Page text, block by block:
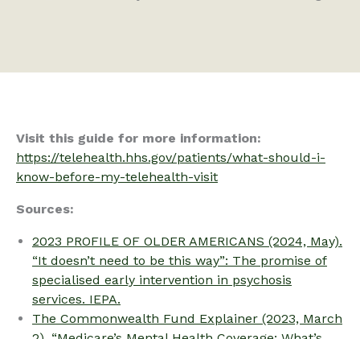
Visit this guide for more information:
https://telehealth.hhs.gov/patients/what-should-i-
know-before-my-telehealth-visit
Sources:
2023 PROFILE OF OLDER AMERICANS (2024, May).
“It doesn’t need to be this way”: The promise of
specialised early intervention in psychosis
services. IEPA.
The Commonwealth Fund Explainer (2023, March